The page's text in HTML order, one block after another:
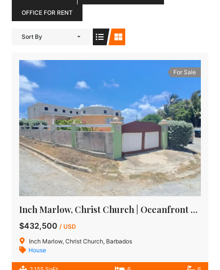
OFFICE FOR RENT
Sort By
For Sale
Inch Marlow, Christ Church | Oceanfront House for Sale in Barbados
$432,500 / USD
Inch Marlow, Christ Church, Barbados
House